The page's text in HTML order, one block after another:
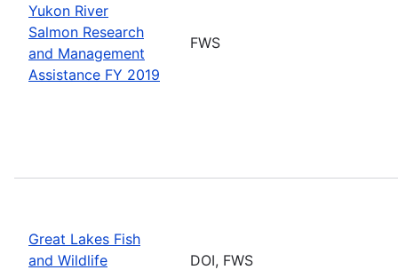
Yukon River
Salmon Research
and Management
Assistance FY 2019
FWS
Great Lakes Fish
and Wildlife
DOI, FWS